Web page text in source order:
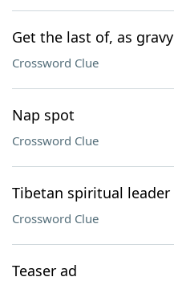
Get the last of, as gravy
Crossword Clue
Nap spot
Crossword Clue
Tibetan spiritual leader
Crossword Clue
Teaser ad